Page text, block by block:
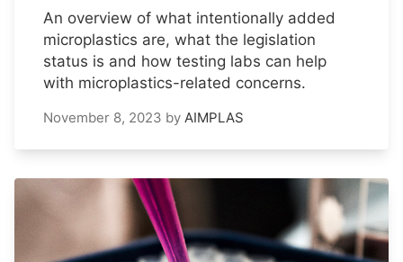
An overview of what intentionally added
microplastics are, what the legislation
status is and how testing labs can help
with microplastics-related concerns.
November 8, 2023 by AIMPLAS